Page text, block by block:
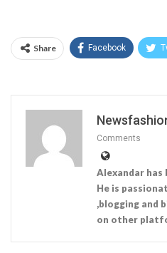
Share Facebook
Comments
Alexandar
He is
,blogging and
on other